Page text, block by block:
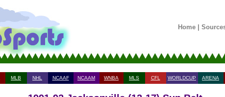
Home|
MLB NHL NCAAF NCAAM WNBA MLS CFL WORLDCUP ARENA